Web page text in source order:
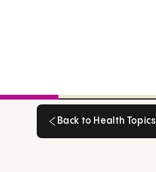
Back to Health Topics